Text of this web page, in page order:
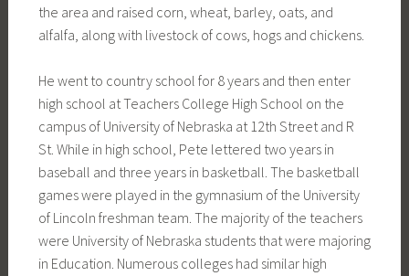
the area and raised corn, wheat, barley, oats, and
alfalfa, along with livestock of cows, hogs and chickens.
He went to country school for 8 years and then enter
high school at Teachers College High School on the
campus of University of Nebraska at 12th Street and R
St. While in high school, Pete lettered two years in
baseball and three years in basketball. The basketball
games were played in the gymnasium of the University
of Lincoln freshman team. The majority of the teachers
were University of Nebraska students that were majoring
in Education. Numerous colleges had similar high